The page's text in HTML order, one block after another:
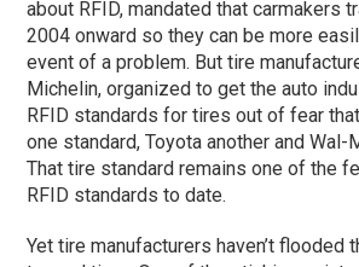
about RFID, mandated that carmakers
2004 onward so they can be more
event of a problem. But tire
Michelin, organized to get the auto
RFID standards for tires out of fear
one standard, Toyota another and Wal-
That tire standard remains one of the
RFID standards to date.
Yet tire manufacturers haven’t flooded